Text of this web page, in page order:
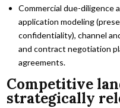
Commercial due-diligence
application modeling
confidentiality), channel
and contract negotiation
agreements.
Competitive
strategically